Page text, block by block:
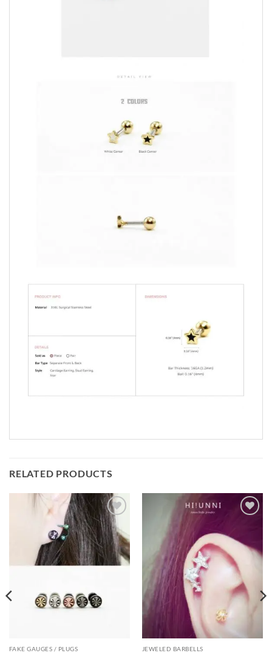
RELATED PRODUCTS
Add to
Wishlist
FAKE GAUGES / PLUGS JEWELED BARBELLS